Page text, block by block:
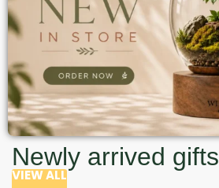
Newly arrived gifts
VIEW ALL